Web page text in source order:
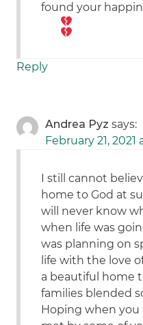
found your
Reply
Andrea Pyz says:
February 21, 2021
I still cannot
home to God at
will never know
when life was
was planning on
life with the love
a beautiful home
families blended
Hoping when you